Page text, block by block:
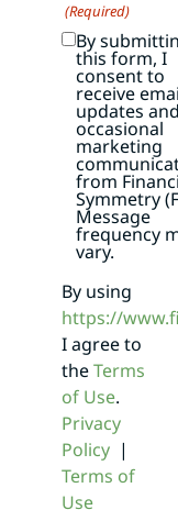
(Required)
By
this form, I
consent to
receive
updates
occasional
marketing
from
Symmetry
Message
frequency
vary.
By using
https://
I agree to
theTerms
of Use.
Privacy
Policy|
Terms of
Use